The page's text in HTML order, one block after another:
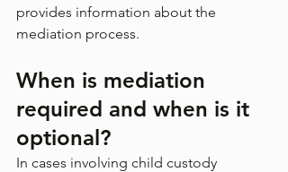
provides information about the
mediation process.
When is mediation
required and when is it
optional?
In cases involving child custody